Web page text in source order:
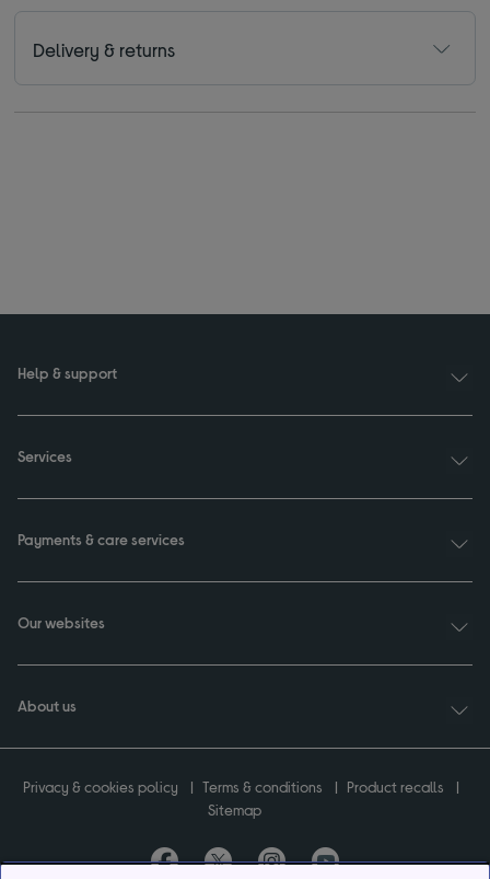
Delivery & returns
Help & support
Services
Payments & care services
Our websites
About us
Privacy & cookies policy Terms & conditions
Product recalls
Sitemap